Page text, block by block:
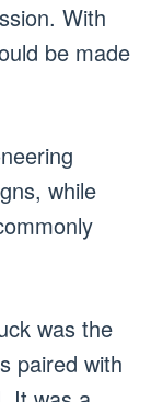
With
be made
while
was the
paired with